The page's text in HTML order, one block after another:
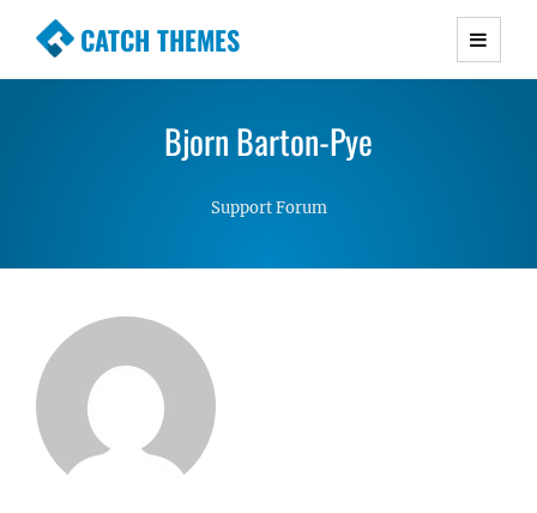
CATCH THEMES
Premium Responsive WordPress Themes with
Simple, Clean and Lightweight Responsive
Bjorn Barton-Pye
Support Forum